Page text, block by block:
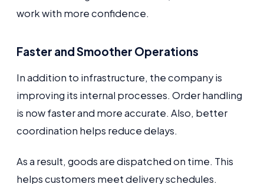
work with more confidence.
Faster and Smoother Operations
In addition to infrastructure, the company is
improving its internal processes. Order handling
is now faster and more accurate. Also, better
coordination helps reduce delays.
As a result, goods are dispatched on time. This
helps customers meet delivery schedules.